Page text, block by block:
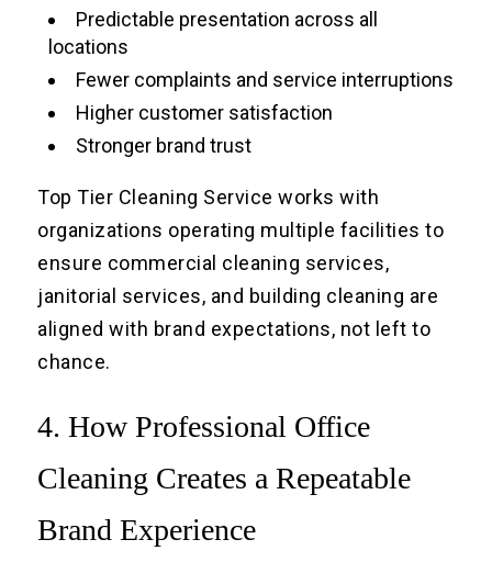
Predictable presentation across all
locations
Fewer complaints and service interruptions
Higher customer satisfaction
Stronger brand trust
Top Tier Cleaning Service works with
organizations operating multiple facilities to
ensure commercial cleaning services,
janitorial services, and building cleaning are
aligned with brand expectations, not left to
chance.
4. How Professional Office
Cleaning Creates a Repeatable
Brand Experience